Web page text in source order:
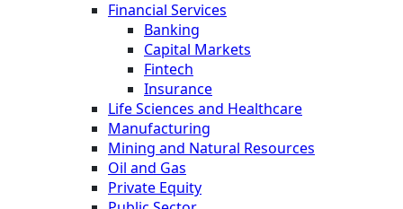
Financial Services
Banking
Capital Markets
Fintech
Insurance
Life Sciences and Healthcare
Manufacturing
Mining and Natural Resources
Oil and Gas
Private Equity